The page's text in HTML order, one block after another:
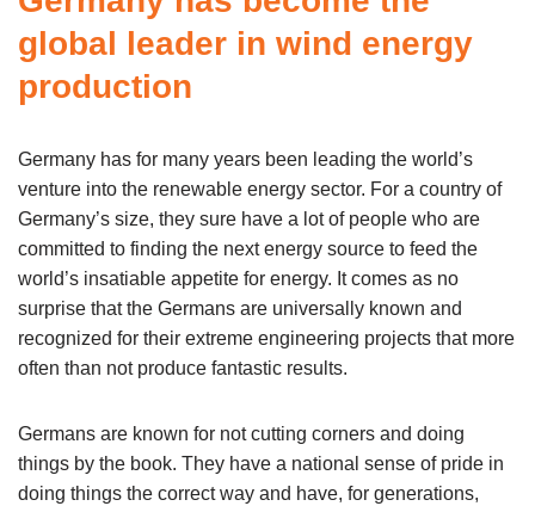
global leader in wind energy
production
Germany has for many years been leading the world’s
venture into the renewable energy sector. For a country of
Germany’s size, they sure have a lot of people who are
committed to finding the next energy source to feed the
world’s insatiable appetite for energy. It comes as no
surprise that the Germans are universally known and
recognized for their extreme engineering projects that more
often than not produce fantastic results.
Germans are known for not cutting corners and doing
things by the book. They have a national sense of pride in
doing things the correct way and have, for generations,